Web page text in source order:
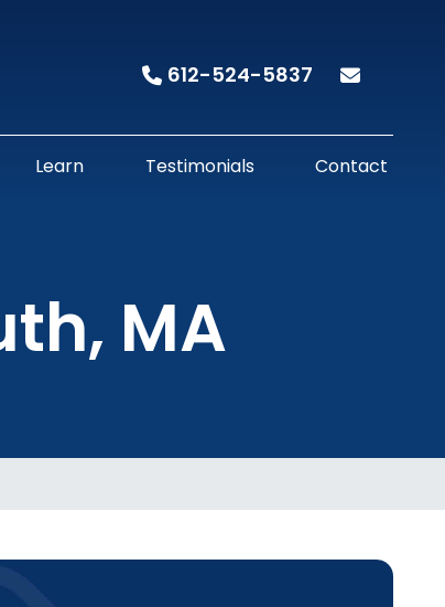
612-524-5837
Learn Testimonials Contact
MA